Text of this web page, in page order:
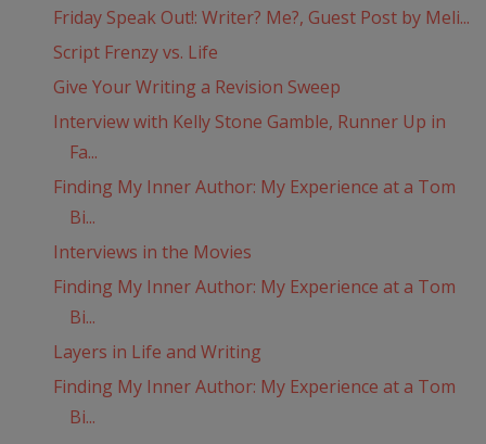
Friday Speak Out!: Writer? Me?, Guest Post by Meli...
Script Frenzy vs. Life
Give Your Writing a Revision Sweep
Interview with Kelly Stone Gamble, Runner Up in
Fa...
Finding My Inner Author: My Experience at a Tom
Bi...
Interviews in the Movies
Finding My Inner Author: My Experience at a Tom
Bi...
Layers in Life and Writing
Finding My Inner Author: My Experience at a Tom
Bi...